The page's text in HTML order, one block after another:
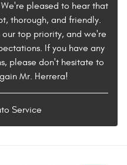
pleased to hear that
thorough, and friendly.
our top priority, and we're
If you have any
please don't hesitate to
Mr. Herrera!
Service